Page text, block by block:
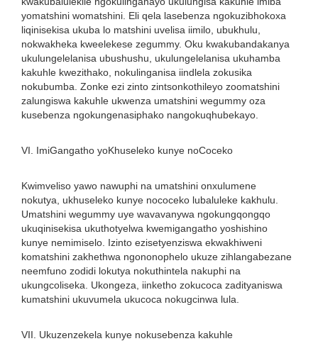
yomatshini womatshini. Eli qela lasebenza ngokuzibhokoxa
liqinisekisa ukuba lo matshini uvelisa iimilo, ubukhulu,
nokwakheka kweelekese zegummy. Oku kwakubandakanya
ukulungelelanisa ubushushu, ukulungelelanisa ukuhamba
kakuhle kwezithako, nokulinganisa iindlela zokusika
nokubumba. Zonke ezi zinto zintsonkothileyo zoomatshini
zalungiswa kakuhle ukwenza umatshini wegummy oza
kusebenza ngokungenasiphako nangokuqhubekayo.
VI. ImiGangatho yoKhuseleko kunye noCoceko
Kwimveliso yawo nawuphi na umatshini onxulumene
nokutya, ukhuseleko kunye nococeko lubaluleke kakhulu.
Umatshini wegummy uye wavavanywa ngokungqongqo
ukuqinisekisa ukuthotyelwa kwemigangatho yoshishino
kunye nemimiselo. Izinto ezisetyenziswa ekwakhiweni
komatshini zakhethwa ngononophelo ukuze zihlangabezane
neemfuno zodidi lokutya nokuthintela nakuphi na
ukungcoliseka. Ukongeza, iinketho zokucoca zadityaniswa
kumatshini ukuvumela ukucoca nokugcinwa lula.
VII. Ukuzenzekela kunye nokusebenza kakuhle